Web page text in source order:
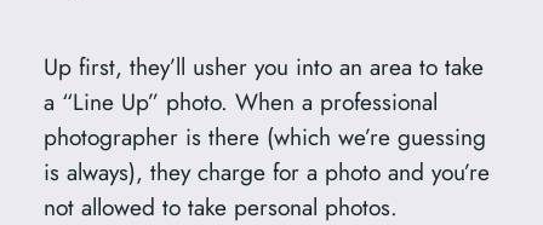
Up first, they’ll usher you into an area to take
a “Line Up” photo. When a professional
photographer is there (which we’re guessing
is always), they charge for a photo and you’re
not allowed to take personal photos.